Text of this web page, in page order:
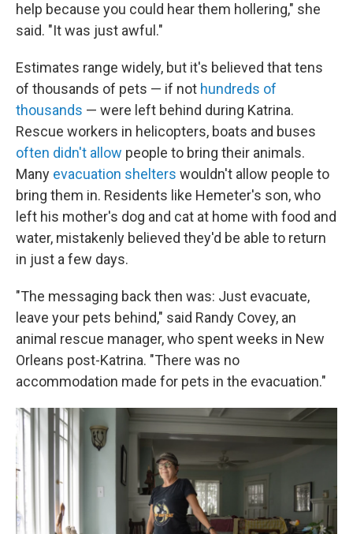
help because you could hear them hollering," she
said. "It was just awful."
Estimates range widely, but it's believed that tens
of thousands of pets — if not hundreds of
thousands — were left behind during Katrina.
Rescue workers in helicopters, boats and buses
often didn't allow people to bring their animals.
Many evacuation shelters wouldn't allow people to
bring them in. Residents like Hemeter's son, who
left his mother's dog and cat at home with food and
water, mistakenly believed they'd be able to return
in just a few days.
"The messaging back then was: Just evacuate,
leave your pets behind," said Randy Covey, an
animal rescue manager, who spent weeks in New
Orleans post-Katrina. "There was no
accommodation made for pets in the evacuation."